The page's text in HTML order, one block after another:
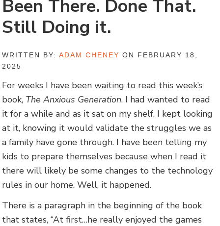
Been There. Done That.
Still Doing it.
WRITTEN BY:ADAM CHENEY ON FEBRUARY 18,
2025
For weeks I have been waiting to read this week’s
book, The Anxious Generation. I had wanted to read
it for a while and as it sat on my shelf, I kept looking
at it, knowing it would validate the struggles we as
a family have gone through. I have been telling my
kids to prepare themselves because when I read it
there will likely be some changes to the technology
rules in our home. Well, it happened.
There is a paragraph in the beginning of the book
that states, “At first…he really enjoyed the games